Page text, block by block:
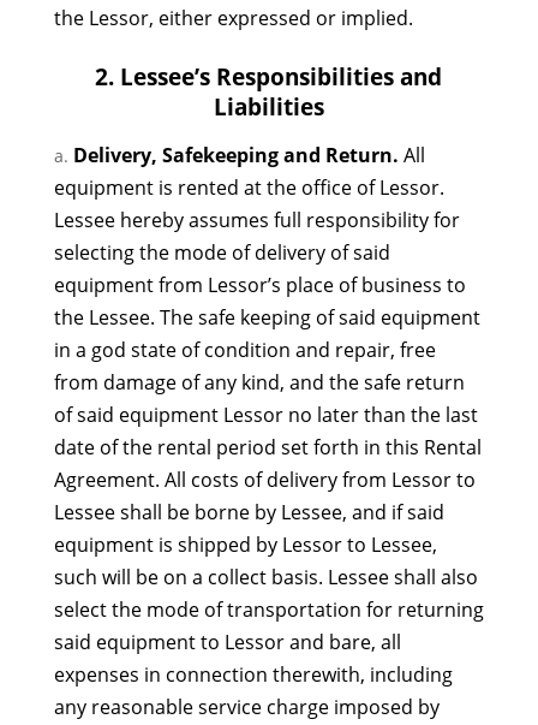
the Lessor, either expressed or implied.
2. Lessee’s Responsibilities and
Liabilities
Delivery, Safekeeping and Return. All
equipment is rented at the office of Lessor.
Lessee hereby assumes full responsibility for
selecting the mode of delivery of said
equipment from Lessor’s place of business to
the Lessee. The safe keeping of said equipment
in a god state of condition and repair, free
from damage of any kind, and the safe return
of said equipment Lessor no later than the last
date of the rental period set forth in this Rental
Agreement. All costs of delivery from Lessor to
Lessee shall be borne by Lessee, and if said
equipment is shipped by Lessor to Lessee,
such will be on a collect basis. Lessee shall also
select the mode of transportation for returning
said equipment to Lessor and bare, all
expenses in connection therewith, including
any reasonable service charge imposed by